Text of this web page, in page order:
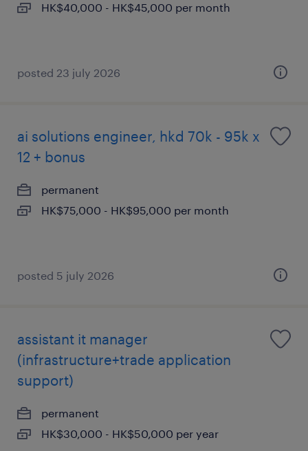
HK$40,000 - HK$45,000 per month
posted 23 july 2026
ai solutions engineer, hkd 70k - 95k x
12 + bonus
permanent
HK$75,000 - HK$95,000 per month
posted 5 july 2026
assistant it manager
(infrastructure+trade application
support)
permanent
HK$30,000 - HK$50,000 per year